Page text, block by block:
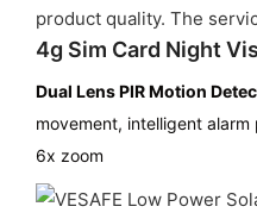
product quality. The
4g Sim Card Night
Dual Lens PIR Motion
movement, intelligent
6x zoom